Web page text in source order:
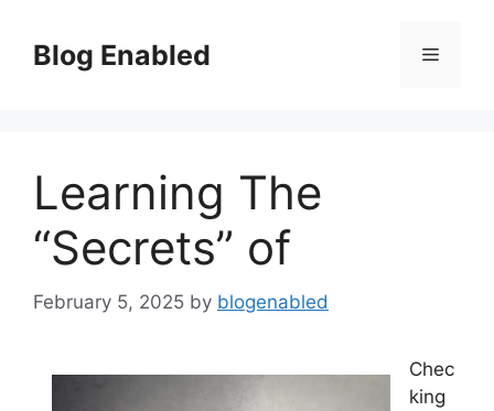
contentBlog Enabled Menu
Learning The
“Secrets” of
February 5, 2025 by blogenabled
Chec
king